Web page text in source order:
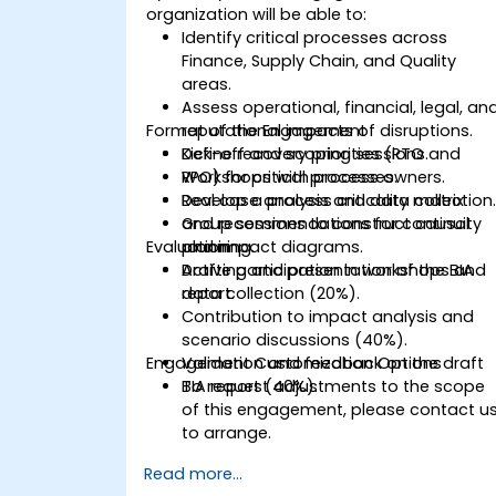
organization will be able to:
Identify critical processes across
Finance, Supply Chain, and Quality
areas.
Assess operational, financial, legal,
reputational impacts of disruptions.
Define recovery priorities (RTO and
RPO) for critical processes.
Develop a process criticality matrix
and recommendations for continuity
planning.
Format of the Engagement
Kick-off and scoping sessions.
Workshops with process owners.
Real case analysis and data collection.
Group sessions to construct causal
and impact diagrams.
Drafting and presentation of the BIA
report.
Evaluation
Active participation in workshops and
data collection (20%).
Contribution to impact analysis and
scenario discussions (40%).
Validation and feedback on the draft
BIA report (40%).
Engagement Customization Options
To request adjustments to the scope
of this engagement, please contact us
to arrange.
Read more...